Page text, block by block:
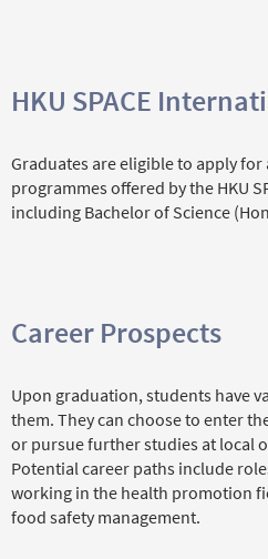
HKU SPACE
Graduates are eligible to apply
programmes offered by the HKU
including Bachelor of Science
Career Prospects
Upon graduation, students have
them. They can choose to enter
or pursue further studies at local
Potential career paths include
working in the health promotion
food safety management.